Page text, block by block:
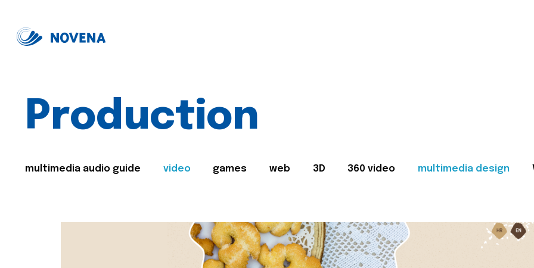
Production
multimedia audio guide video games web 3D 360 video multimedia design